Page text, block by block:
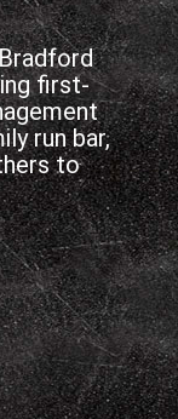
first-
run bar,
to